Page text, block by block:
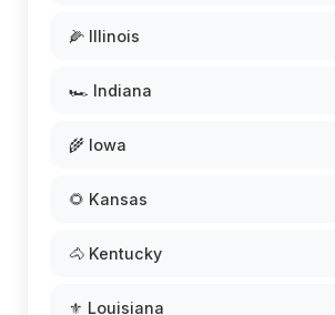
🌽 Illinois
🏎️ Indiana
🌾 Iowa
🌻 Kansas
🐴 Kentucky
⚜️ Louisiana